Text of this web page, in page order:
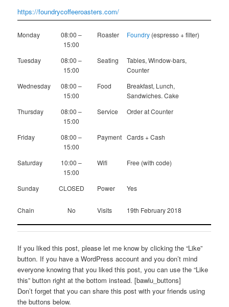
https://foundrycoffeeroasters.com/
Monday
08:00 –
15:00
Roaster Foundry (espresso + filter)
Tuesday
08:00 –
15:00
Seating
Tables, Window-bars,
Counter
Wednesday
08:00 –
15:00
Food
Breakfast, Lunch,
Sandwiches. Cake
Thursday
08:00 –
15:00
Service Order at Counter
Friday
08:00 –
15:00
Payment Cards + Cash
Saturday
10:00 –
15:00
Wifi Free (with code)
Sunday CLOSED Power Yes
Chain No Visits 19th February 2018
If you liked this post, please let me know by clicking the “Like”
button. If you have a WordPress account and you don’t mind
everyone knowing that you liked this post, you can use the “Like
this” button right at the bottom instead. [bawlu_buttons]
Don’t forget that you can share this post with your friends using
the buttons below.